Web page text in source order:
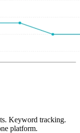
Keyword tracking.
platform.